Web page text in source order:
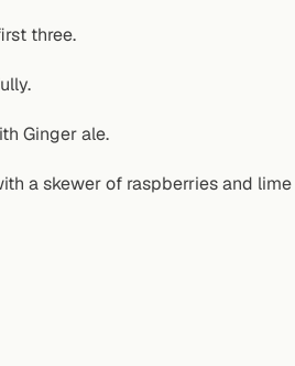
three.
Ginger ale.
a skewer of raspberries and